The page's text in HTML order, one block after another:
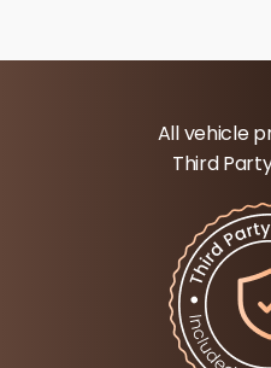
All vehicle
Third